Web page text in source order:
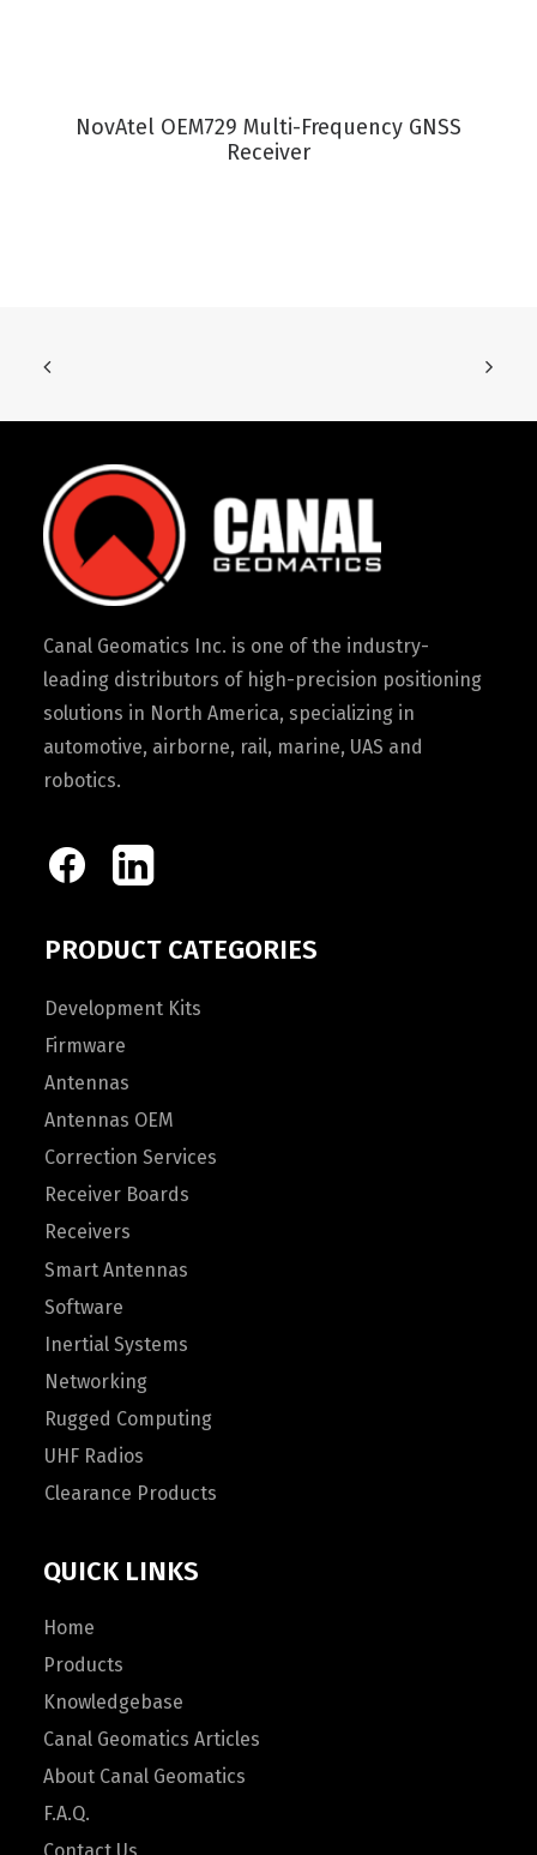
VIEW PRODUCT
NovAtel OEM729 Multi-Frequency GNSS
Receiver
Canal Geomatics Inc. is one of the industry-
leading distributors of high-precision positioning
solutions in North America, specializing in
automotive, airborne, rail, marine, UAS and
robotics.
PRODUCT CATEGORIES
Development Kits
Firmware
Antennas
Antennas OEM
Correction Services
Receiver Boards
Receivers
Smart Antennas
Software
Inertial Systems
Networking
Rugged Computing
UHF Radios
Clearance Products
QUICK LINKS
Home
Products
Knowledgebase
Canal Geomatics Articles
About Canal Geomatics
F.A.Q.